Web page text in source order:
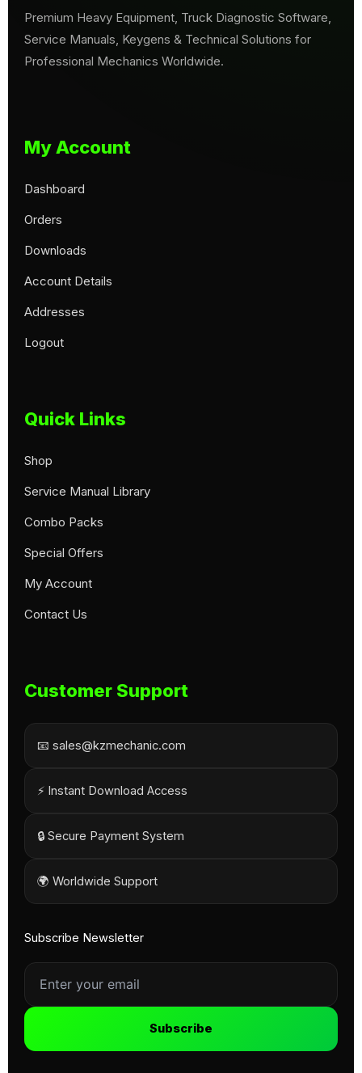
Premium Heavy Equipment, Truck Diagnostic Software,
Service Manuals, Keygens & Technical Solutions for
Professional Mechanics Worldwide.
My Account
Dashboard
Orders
Downloads
Account Details
Addresses
Logout
Quick Links
Shop
Service Manual Library
Combo Packs
Special Offers
My Account
Contact Us
Customer Support
📧 sales@kzmechanic.com
⚡ Instant Download Access
🔒 Secure Payment System
🌍 Worldwide Support
Subscribe Newsletter
Subscribe